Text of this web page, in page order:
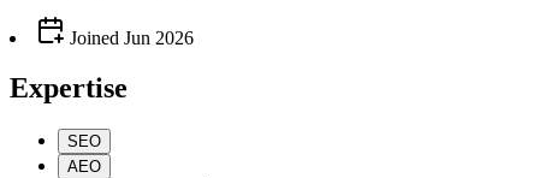
Joined Jun 2026
Expertise
SEO
AEO